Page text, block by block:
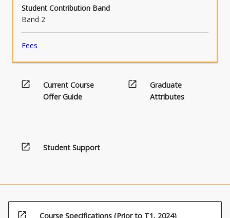
Student Contribution Band
Band 2
Fees
open_in_new
Current Course
Offer Guide
open_in_new
Graduate
Attributes
open_in_new Student Support
open_in_new Course Specifications (Prior to T1, 2024)